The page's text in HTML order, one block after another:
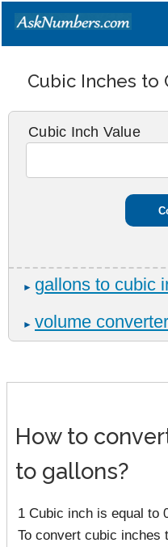
Cubic Inches to
Cubic Inch Value
► gallons to cubic
► volume converter
How to
to gallons?
1 Cubic inch is equal to
To convert cubic inches